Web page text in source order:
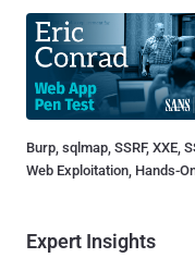
Burp, sqlmap, SSRF, XXE,
Web Exploitation, Hands-
Expert Insights